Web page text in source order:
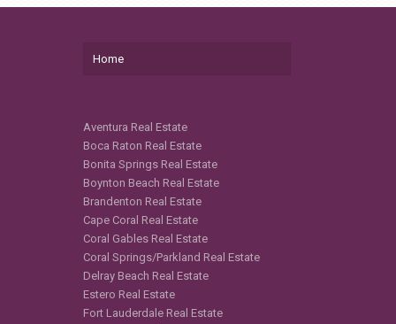
Home
Aventura Real Estate
Boca Raton Real Estate
Bonita Springs Real Estate
Boynton Beach Real Estate
Brandenton Real Estate
Cape Coral Real Estate
Coral Gables Real Estate
Coral Springs/Parkland Real Estate
Delray Beach Real Estate
Estero Real Estate
Fort Lauderdale Real Estate